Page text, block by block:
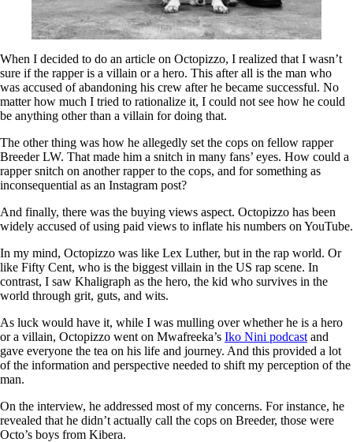
When I decided to do an article on Octopizzo, I realized that I wasn’t
sure if the rapper is a villain or a hero. This after all is the man who
was accused of abandoning his crew after he became successful. No
matter how much I tried to rationalize it, I could not see how he could
be anything other than a villain for doing that.
The other thing was how he allegedly set the cops on fellow rapper
Breeder LW. That made him a snitch in many fans’ eyes. How could a
rapper snitch on another rapper to the cops, and for something as
inconsequential as an Instagram post?
And finally, there was the buying views aspect. Octopizzo has been
widely accused of using paid views to inflate his numbers on YouTube.
In my mind, Octopizzo was like Lex Luther, but in the rap world. Or
like Fifty Cent, who is the biggest villain in the US rap scene. In
contrast, I saw Khaligraph as the hero, the kid who survives in the
world through grit, guts, and wits.
As luck would have it, while I was mulling over whether he is a hero
or a villain, Octopizzo went on Mwafreeka’s Iko Nini podcast and
gave everyone the tea on his life and journey. And this provided a lot
of the information and perspective needed to shift my perception of the
man.
On the interview, he addressed most of my concerns. For instance, he
revealed that he didn’t actually call the cops on Breeder, those were
Octo’s boys from Kibera.